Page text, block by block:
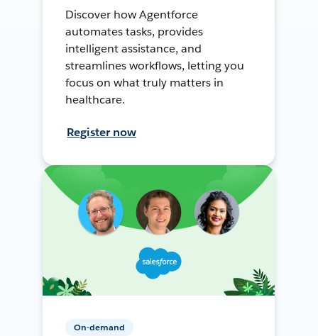
Discover how Agentforce
automates tasks, provides
intelligent assistance, and
streamlines workflows, letting you
focus on what truly matters in
healthcare.
Register now
On-demand